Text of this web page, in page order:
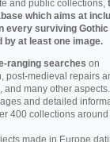
and public collections,
which aims at
every surviving Gothic
by at least one image.
ranging searches on
post-medieval repairs
many other
and detailed
400 collections around
made in Europe